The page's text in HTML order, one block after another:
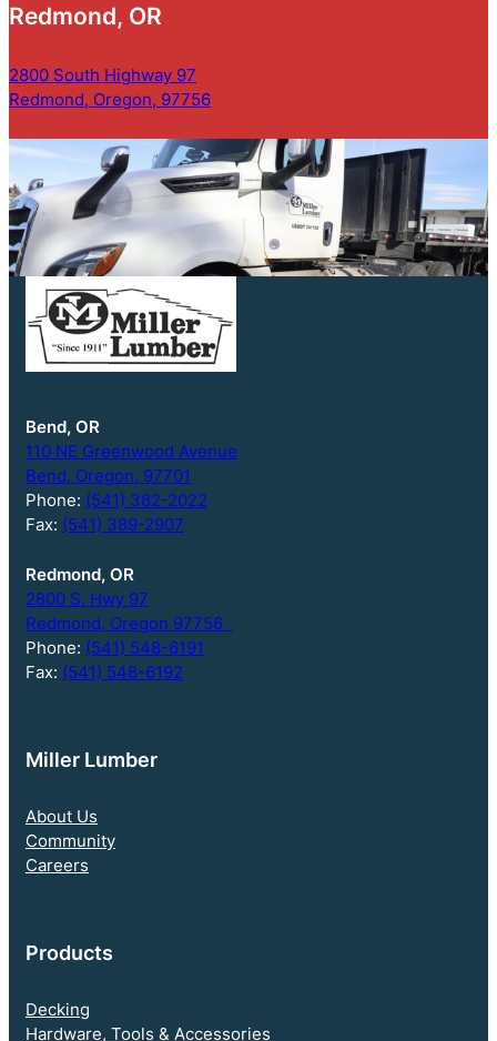
Redmond, OR
2800 South Highway 97
Redmond, Oregon, 97756
Bend, OR
110 NE Greenwood Avenue
Bend, Oregon, 97701
Phone: (541) 382-2022
Fax: (541) 389-2907
Redmond, OR
2800 S. Hwy 97
Redmond, Oregon 97756
Phone: (541) 548-6191
Fax: (541) 548-6192
Miller Lumber
About Us
Community
Careers
Products
Decking
Hardware, Tools & Accessories